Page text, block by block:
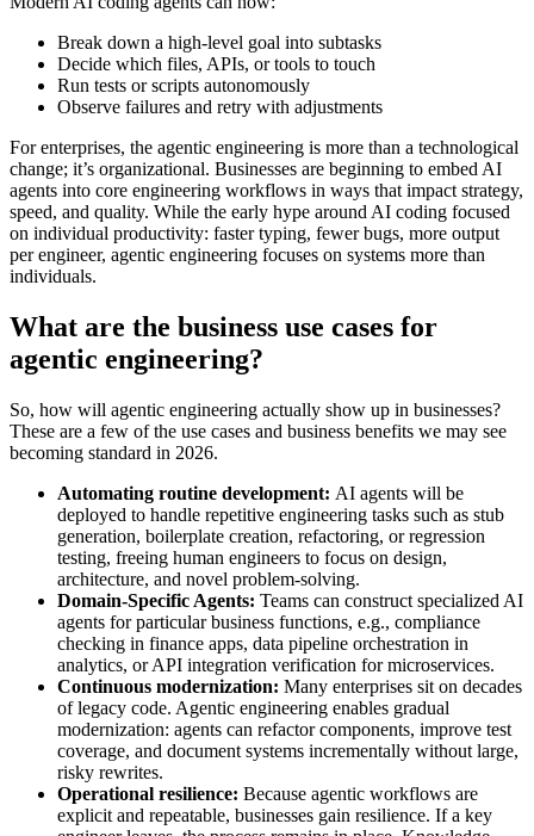
Break down a high-level goal into subtasks
Decide which files, APIs, or tools to touch
Run tests or scripts autonomously
Observe failures and retry with adjustments
For enterprises, the agentic engineering is more than a technological
change; it’s organizational. Businesses are beginning to embed AI
agents into core engineering workflows in ways that impact strategy,
speed, and quality. While the early hype around AI coding focused
on individual productivity: faster typing, fewer bugs, more output
per engineer, agentic engineering focuses on systems more than
individuals.
What are the business use cases for
agentic engineering?
So, how will agentic engineering actually show up in businesses?
These are a few of the use cases and business benefits we may see
becoming standard in 2026.
Automating routine development: AI agents will be
deployed to handle repetitive engineering tasks such as stub
generation, boilerplate creation, refactoring, or regression
testing, freeing human engineers to focus on design,
architecture, and novel problem-solving.
Domain-Specific Agents: Teams can construct specialized AI
agents for particular business functions, e.g., compliance
checking in finance apps, data pipeline orchestration in
analytics, or API integration verification for microservices.
Continuous modernization: Many enterprises sit on decades
of legacy code. Agentic engineering enables gradual
modernization: agents can refactor components, improve test
coverage, and document systems incrementally without large,
risky rewrites.
Operational resilience: Because agentic workflows are
explicit and repeatable, businesses gain resilience. If a key